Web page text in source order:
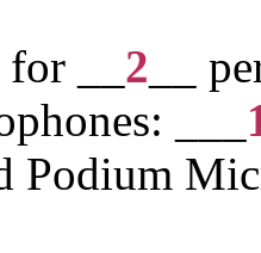
__ 2 __
___
Podium